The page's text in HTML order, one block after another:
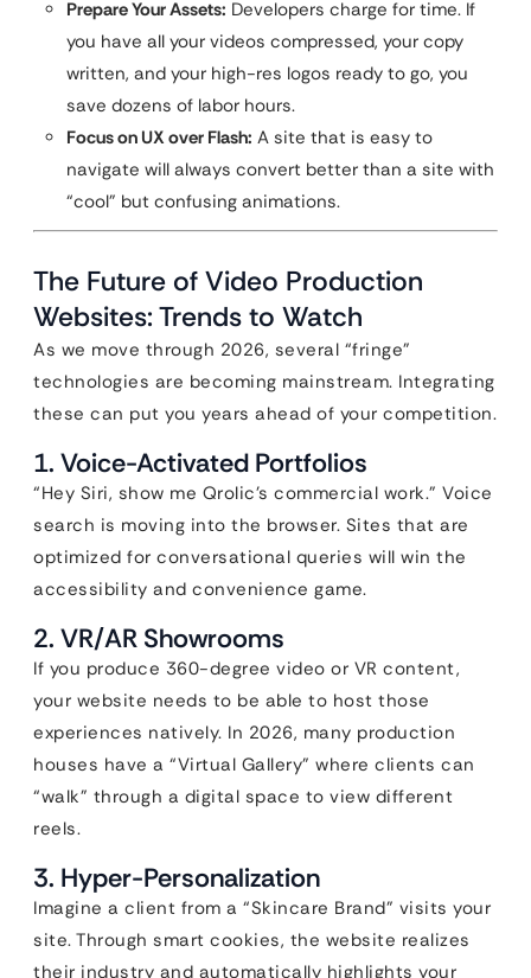
Prepare Your Assets: Developers charge for time. If
you have all your videos compressed, your copy
written, and your high-res logos ready to go, you
save dozens of labor hours.
Focus on UX over Flash: A site that is easy to
navigate will always convert better than a site with
“cool” but confusing animations.
The Future of Video Production
Websites: Trends to Watch
As we move through 2026, several “fringe”
technologies are becoming mainstream. Integrating
these can put you years ahead of your competition.
1. Voice-Activated Portfolios
“Hey Siri, show me Qrolic’s commercial work.” Voice
search is moving into the browser. Sites that are
optimized for conversational queries will win the
accessibility and convenience game.
2. VR/AR Showrooms
If you produce 360-degree video or VR content,
your website needs to be able to host those
experiences natively. In 2026, many production
houses have a “Virtual Gallery” where clients can
“walk” through a digital space to view different
reels.
3. Hyper-Personalization
Imagine a client from a “Skincare Brand” visits your
site. Through smart cookies, the website realizes
their industry and automatically highlights your